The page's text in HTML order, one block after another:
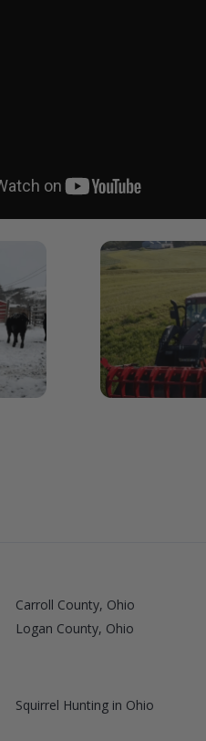
Carroll County, Ohio
Logan County, Ohio
Squirrel Hunting in Ohio